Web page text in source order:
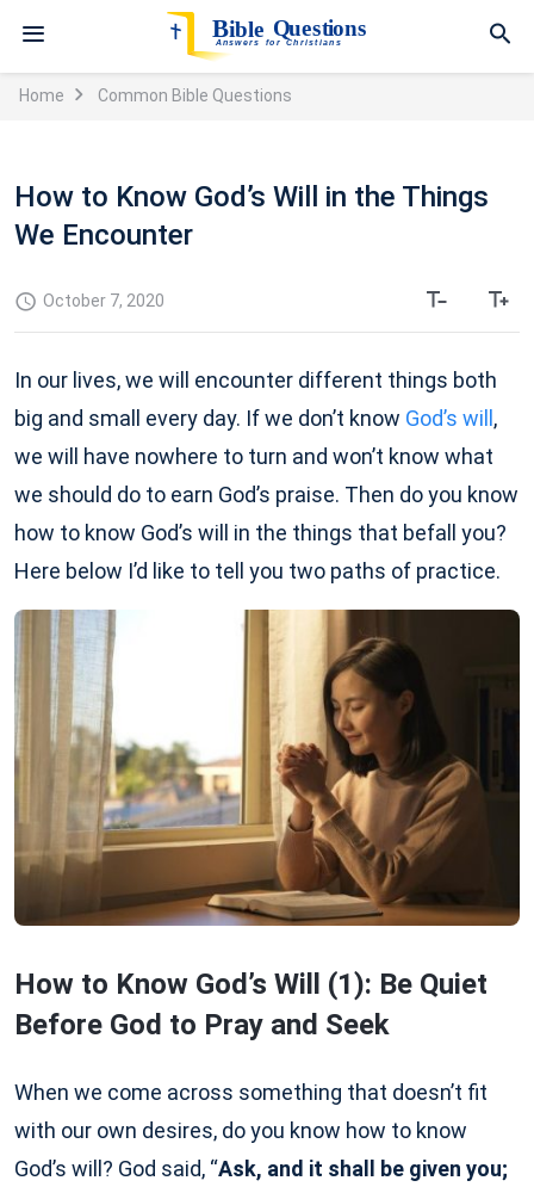
Home Common Bible Questions
How to Know God’s Will in the Things
We Encounter
October 7, 2020
In our lives, we will encounter different things both
big and small every day. If we don’t know God’s will ,
we will have nowhere to turn and won’t know what
we should do to earn God’s praise. Then do you know
how to know God’s will in the things that befall you?
Here below I’d like to tell you two paths of practice.
How to Know God’s Will (1): Be Quiet
Before God to Pray and Seek
When we come across something that doesn’t fit
with our own desires, do you know how to know
God’s will? God said, “Ask, and it shall be given you;